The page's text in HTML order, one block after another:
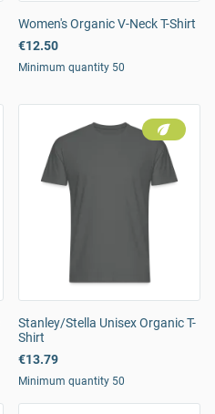
Women's Organic V-Neck T-Shirt
€12.50
Minimum quantity 50
Stanley/Stella Unisex Organic T-
Shirt
€13.79
Minimum quantity 50